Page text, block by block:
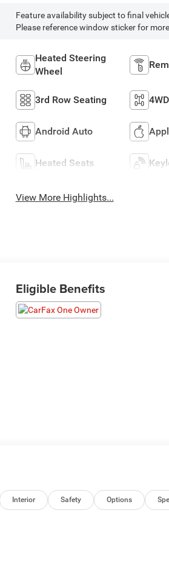
Feature availability subject to final
Please reference window sticker for
Heated Steering
Wheel
3rd Row Seating
Android Auto
Heated Seats
View More Highlights...
Eligible Benefits
Interior Safety Options